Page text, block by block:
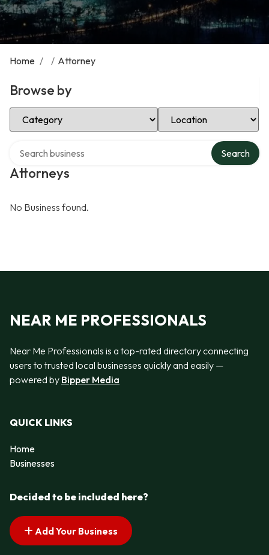
Home / / Attorney
Browse by
Select Category Select Location
Attorneys
Search
No Business found.
NEAR ME PROFESSIONALS
Near Me Professionals is a top-rated directory connecting
users to trusted local businesses quickly and easily —
powered by Bipper Media
QUICK LINKS
Home
Businesses
Decided to be included here?
Add Your Business